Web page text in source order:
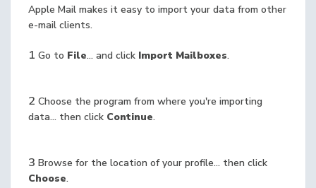
Apple Mail makes it easy to import your data from other
e-mail clients.
1 Go to File... and click Import Mailboxes.
2 Choose the program from where you're importing
data... then click Continue.
3 Browse for the location of your profile... then click
Choose.